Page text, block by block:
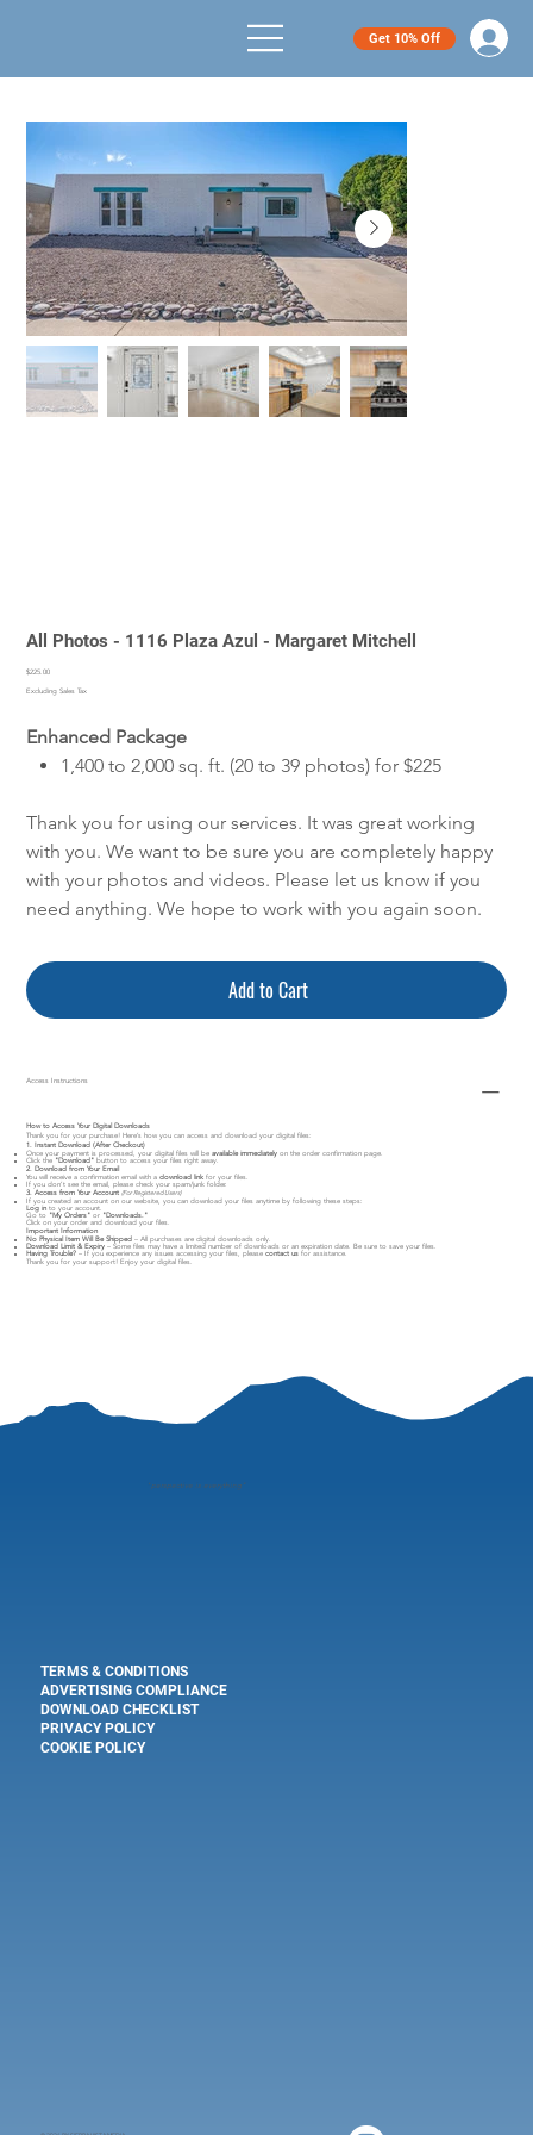
Get 10% Off
All Photos - 1116 Plaza Azul - Margaret Mitchell
Price
$225.00
Excluding Sales Tax
Enhanced Package
1,400 to 2,000 sq. ft. (20 to 39 photos) for $225
Thank you for using our services. It was great working
with you. We want to be sure you are completely happy
with your photos and videos. Please let us know if you
need anything. We hope to work with you again soon.
Add to Cart
Access Instructions
How to Access Your Digital Downloads
Thank you for your purchase! Here’s how you can access and download your digital files:
1. Instant Download (After Checkout)
Once your payment is processed, your digital files will beavailable immediately on the order confirmation page.
Click the "Download" button to access your files right away.
2. Download from Your Email
You will receive a confirmation email with adownload link for your files.
If you don’t see the email, please check your spam/junk folder.
3. Access from Your Account (For Registered Users)
If you created an account on our website, you can download your files anytime by following these steps:
Log in to your account.
Go to "My Orders" or "Downloads."
Click on your order and download your files.
Important Information
No Physical Item Will Be Shipped – All purchases are digital downloads only.
Download Limit & Expiry – Some files may have a limited number of downloads or an expiration date. Be sure to save your files.
Having Trouble? – If you experience any issues accessing your files, pleasecontact us for assistance.
Thank you for your support! Enjoy your digital files.
"perspective is everything"
TERMS & CONDITIONS
ADVERTISING COMPLIANCE
DOWNLOAD CHECKLIST
PRIVACY POLICY
COOKIE POLICY